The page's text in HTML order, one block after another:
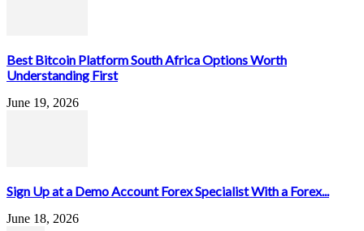
Best Bitcoin Platform South Africa Options Worth
Understanding First
June 19, 2026
Sign Up at a Demo Account Forex Specialist With a Forex...
June 18, 2026